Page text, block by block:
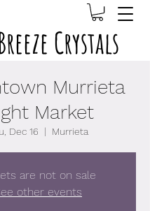
Crystals
Murrieta
Market
Dec 16
  |
Murrieta
are not on sale
other events